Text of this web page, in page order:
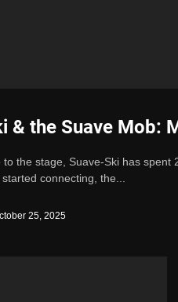
& the Suave Mob:
to the stage, Suave-Ski has
connecting, the...
25, 2025